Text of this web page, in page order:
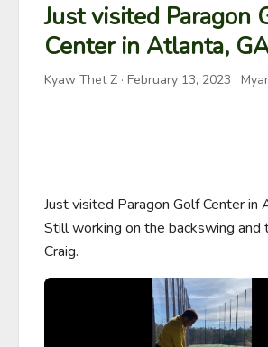
Just visited Paragon
Center in Atlanta,
Kyaw Thet Z · February 13, 2023 ·
Just visited Paragon Golf Center in
Still working on the backswing and
Craig.